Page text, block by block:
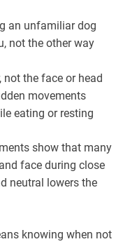
an unfamiliar dog
not the other way
not the face or head
movements
eating or resting
show that many
face during close
neutral lowers the
knowing when not